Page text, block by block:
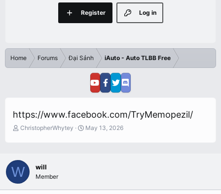
Log in
Register
Home Forums Đại Sảnh iAuto - Auto TLBB Free
https://www.facebook.com/TryMemopezil/
T
a
d
t
ChristopherWhytey
S
t
May 13, 2026
W will
Member